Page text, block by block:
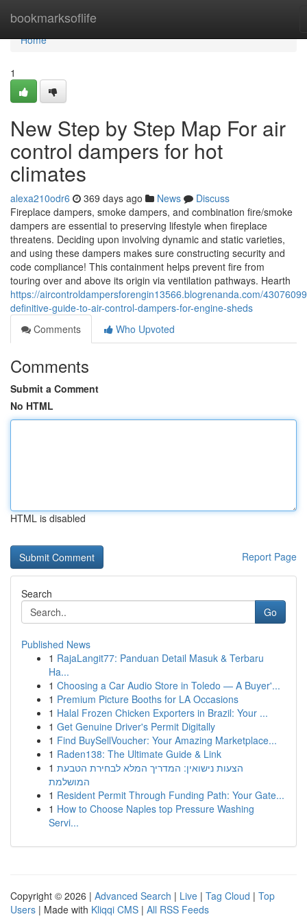
bookmarksoflife
Home
Home
1
New Step by Step Map For air
control dampers for hot
climates
alexa210odr6 369 days ago News
Discuss
Fireplace dampers, smoke dampers, and combination fire/smoke
dampers are essential to preserving lifestyle when fireplace
threatens. Deciding upon involving dynamic and static varieties,
and using these dampers makes sure constructing security and
code compliance! This containment helps prevent fire from
touring over and above its origin via ventilation pathways. Hearth
https://aircontroldampersforengin13566.blogrenanda.com/
definitive-guide-to-air-control-dampers-for-engine-sheds
Comments
Who Upvoted
Comments
Submit a Comment
No HTML
HTML is disabled
Report Page
Search
Go
Published News
1 RajaLangit77: Panduan Detail Masuk & Terbaru
Ha...
1 Choosing a Car Audio Store in Toledo — A Buyer'...
1 Premium Picture Booths for LA Occasions
1 Halal Frozen Chicken Exporters in Brazil: Your ...
1 Get Genuine Driver's Permit Digitally
1 Find BuySellVoucher: Your Amazing Marketplace...
1 Raden138: The Ultimate Guide & Link
1 הצעות נישואין: המדריך המלא לבחירת הטבעת
המושלמת
1 Resident Permit Through Funding Path: Your Gate...
1 How to Choose Naples top Pressure Washing
Servi...
Copyright © 2026 | Advanced Search | Live | Tag Cloud | Top
Users | Made with Kliqqi CMS | All RSS Feeds